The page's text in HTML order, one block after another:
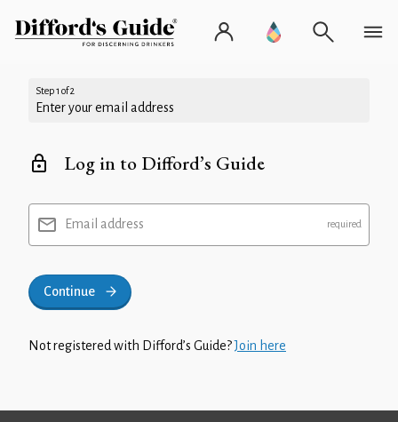
Step 1 of 2
Enter your email address
Log in to Difford’s Guide
Email address
Continue
Not registered with Difford’s Guide?Join here